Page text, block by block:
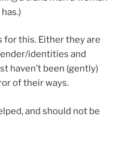
for this. Either they are
identities and
haven’t been (gently)
of their ways.
and should not be